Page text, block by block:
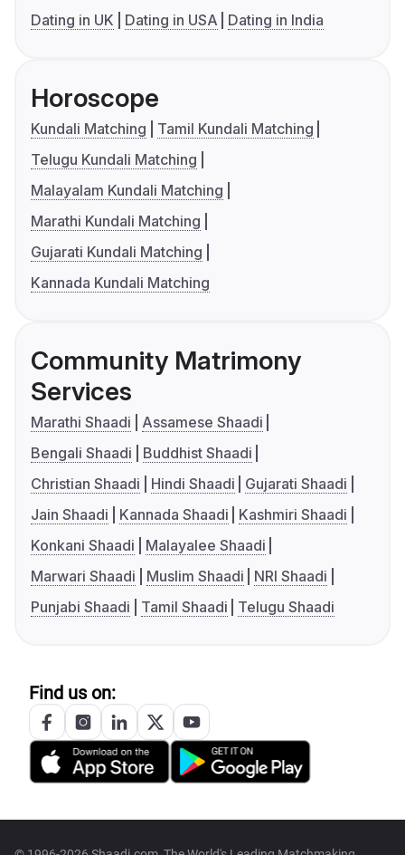
Dating in UK
Dating in USA Dating in India
Horoscope
Kundali Matching
Tamil Kundali Matching
Telugu Kundali Matching
Malayalam Kundali Matching
Marathi Kundali Matching
Gujarati Kundali Matching
Kannada Kundali Matching
Community Matrimony
Services
Marathi Shaadi
Assamese Shaadi
Bengali Shaadi
Buddhist Shaadi
Christian Shaadi
Hindi Shaadi
Gujarati Shaadi
Jain Shaadi
Kannada Shaadi
Kashmiri Shaadi
Konkani Shaadi
Malayalee Shaadi
Marwari Shaadi
Muslim Shaadi
NRI Shaadi
Punjabi Shaadi
Tamil Shaadi Telugu Shaadi
Find us on: